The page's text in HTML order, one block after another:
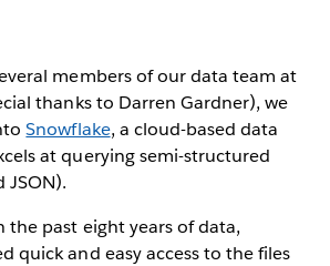
members of our data team at
thanks to Darren Gardner), we
Snowflake, a cloud-based data
at querying semi-structured
JSON).
the past eight years of data,
quick and easy access to the files